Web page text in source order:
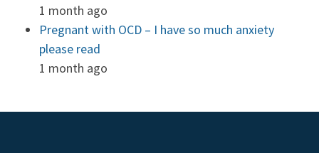
1 month ago
Pregnant with OCD – I have so much anxiety
please read
1 month ago